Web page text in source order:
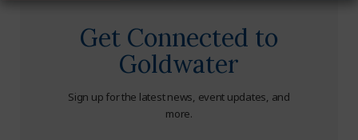
Get Connected to
Goldwater
Sign up for the latest news, event updates, and
more.